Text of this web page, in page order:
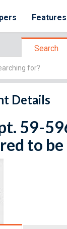
Features
Search
Details
59-
to